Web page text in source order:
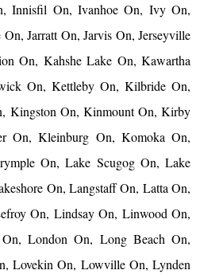
Innisfil On, Ivanhoe On, Ivy On,
Jarratt On, Jarvis On, Jerseyville
On, Kahshe Lake On, Kawartha
On, Kettleby On, Kilbride On,
Kingston On, Kinmount On, Kirby
On, Kleinburg On, Komoka On,
On, Lake Scugog On, Lake
On, Langstaff On, Latta On,
On, Lindsay On, Linwood On,
London On, Long Beach On,
Lovekin On, Lowville On, Lynden